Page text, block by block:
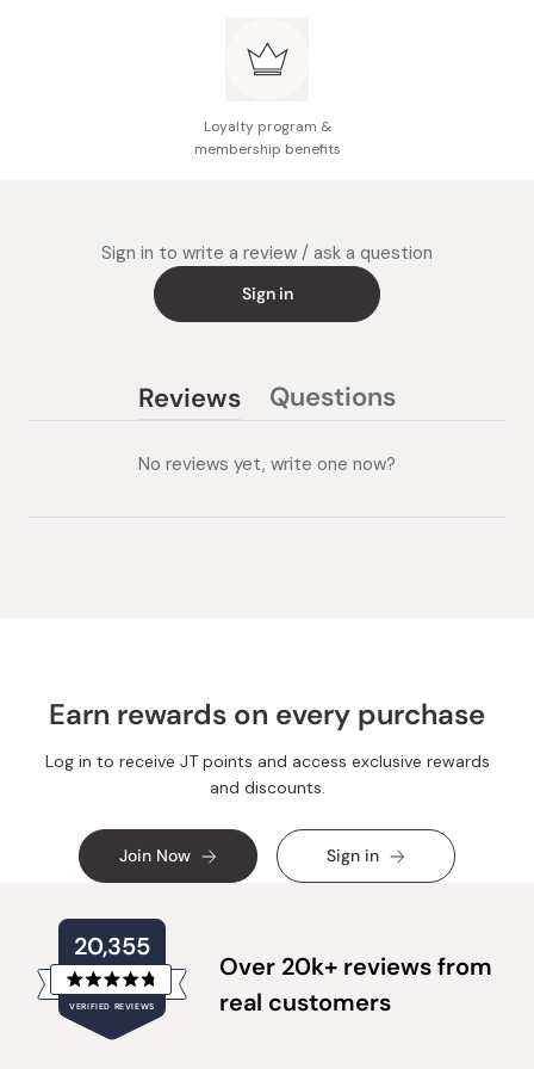
Loyalty program &
membership benefits
Sign in to write a review / ask a question
Sign in
Reviews
expanded)
Questions
collapsed)
No reviews yet, write one now?
Earn rewards on every purchase
Log in to receive JT points and access exclusive rewards
and discounts.
Join Now Sign in
20,355
VERIFIED REVIEWS
Rated
4.8
out
Over 20k+ reviews from
real customers